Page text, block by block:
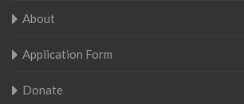
About
Application Form
Donate